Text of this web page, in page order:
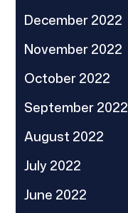
December 2022
November 2022
October 2022
September 2022
August 2022
July 2022
June 2022